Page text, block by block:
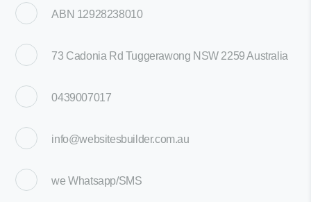
ABN 12928238010
73 Cadonia Rd Tuggerawong NSW 2259 Australia
0439007017
info@websitesbuilder.com.au
weWhatsapp/SMS